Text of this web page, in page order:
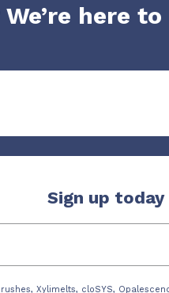
here
Sign up
Xylimelts, cloSYS,